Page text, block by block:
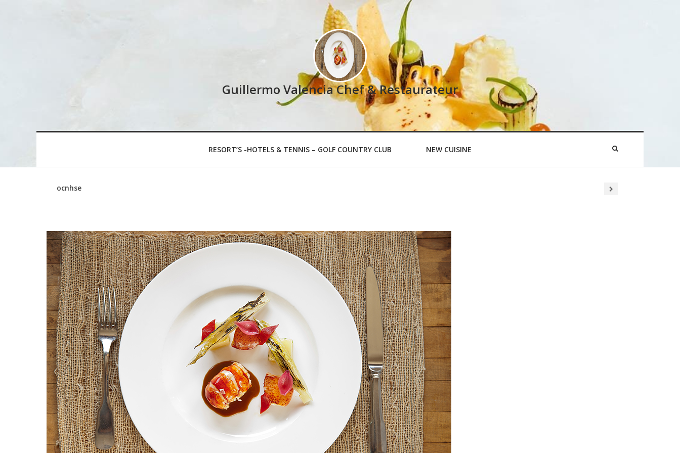
Guillermo Valencia Chef & Restaurateur
RESORT’S -HOTELS & TENNIS – GOLF COUNTRY CLUB NEW CUISINE
ocnhse